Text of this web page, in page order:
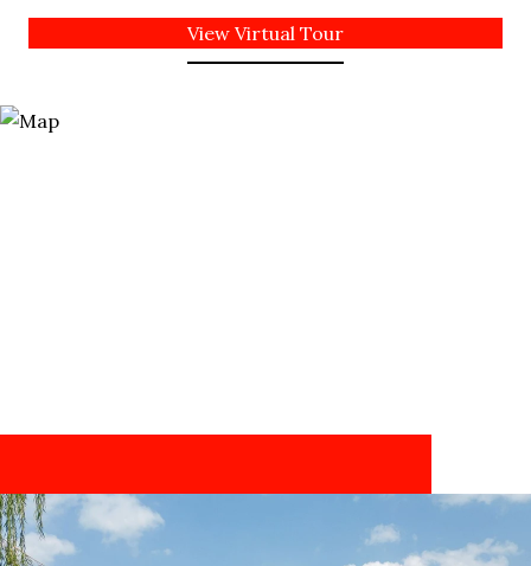
View Virtual Tour